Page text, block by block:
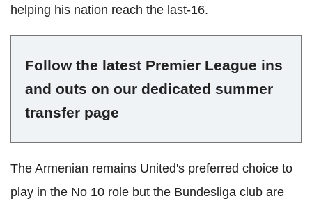
helping his nation reach the last-16.
Follow the latest Premier League ins
and outs on our dedicated summer
transfer page
The Armenian remains United's preferred choice to
play in the No 10 role but the Bundesliga club are